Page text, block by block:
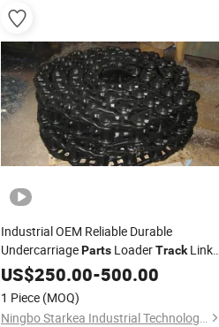
Industrial OEM Reliable Durable
UndercarriageParts LoaderTrackLink
SparesTrackLink Assy Parts
R210 for
US$250.00-500.00
1 Piece (MOQ)
Ningbo Starkea Industrial Technology Co., Ltd.